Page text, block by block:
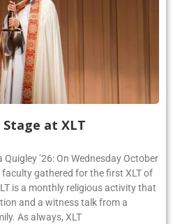
at XLT
’26: On Wednesday October
gathered for the first XLT of
is a monthly religious activity that
and a witness talk from a
As always, XLT